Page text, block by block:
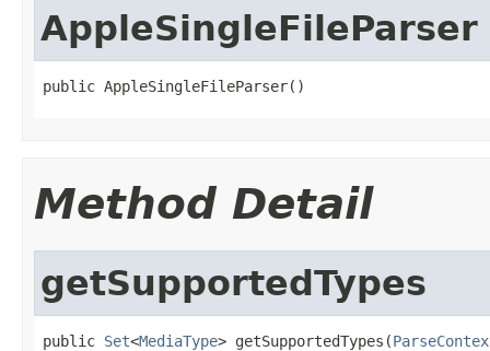
AppleSingleFileParser
public AppleSingleFileParser()
Method Detail
getSupportedTypes
public Set<MediaType> getSupportedTypes(